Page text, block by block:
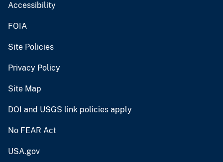
Accessibility
FOIA
Site Policies
Privacy Policy
Site Map
DOI and USGS link policies apply
No FEAR Act
USA.gov